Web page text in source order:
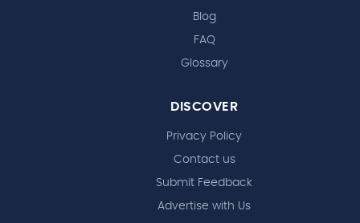
Blog
FAQ
Glossary
DISCOVER
Privacy Policy
Contact us
Submit Feedback
Advertise with Us